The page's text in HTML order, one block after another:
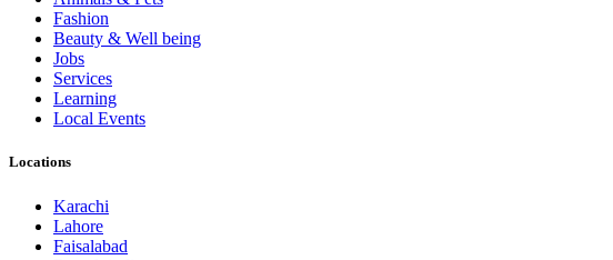
Fashion
Beauty & Well being
Jobs
Services
Learning
Local Events
Locations
Karachi
Lahore
Faisalabad